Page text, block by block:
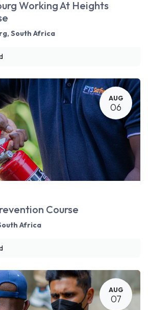
Working At Heights
, South Africa
AUG
06
Course
Africa
AUG
07